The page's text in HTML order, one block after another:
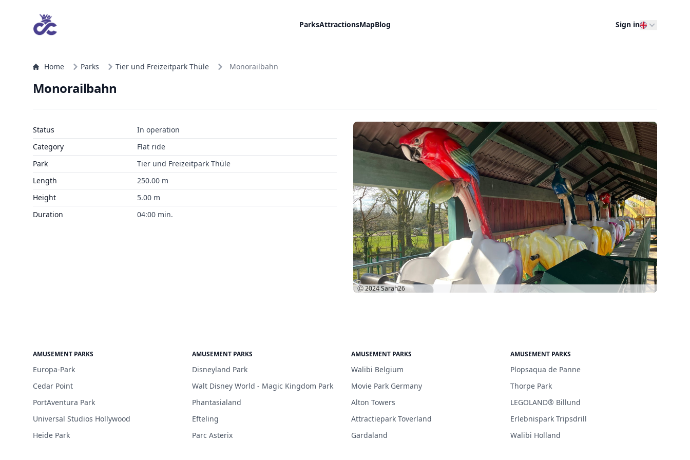
ParksAttractionsMapBlog Sign in
Home Parks Tier und Freizeitpark Thüle Monorailbahn
Monorailbahn
Status
In operation
Category
Flat ride
Park
Tier und Freizeitpark Thüle
Length
250.00 m
Height
5.00 m
Duration
04:00 min.
Ⓒ 2024Sarah26
AMUSEMENT PARKS
Europa-Park
Cedar Point
PortAventura Park
Universal Studios Hollywood
Heide Park
AMUSEMENT PARKS
Disneyland Park
Walt Disney World - Magic Kingdom Park
Phantasialand
Efteling
Parc Asterix
AMUSEMENT PARKS
Walibi Belgium
Movie Park Germany
Alton Towers
Attractiepark Toverland
Gardaland
AMUSEMENT PARKS
Plopsaqua de Panne
Thorpe Park
LEGOLAND® Billund
Erlebnispark Tripsdrill
Walibi Holland